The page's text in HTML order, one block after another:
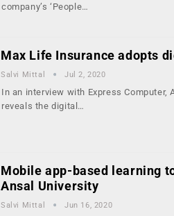
company’s ‘People…
Max Life Insurance adopts
Salvi Mittal Jul 2, 2020
In an interview with Express
reveals the digital…
Mobile app-based learning
Ansal University
Salvi Mittal Jun 16, 2020